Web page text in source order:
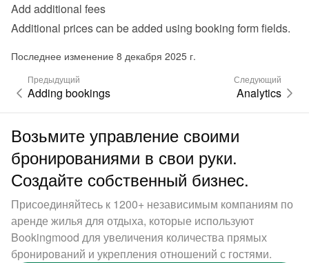
Add additional fees
Additional prices can be added using booking form fields.
Последнее изменение 8 декабря 2025 г.
Предыдущий
Adding bookings
Следующий
Analytics
Возьмите управление своими
бронированиями в свои руки.
Создайте собственный бизнес.
Присоединяйтесь к 1200+ независимым компаниям по
аренде жилья для отдыха, которые используют
Bookingmood для увеличения количества прямых
бронирований и укрепления отношений с гостями.